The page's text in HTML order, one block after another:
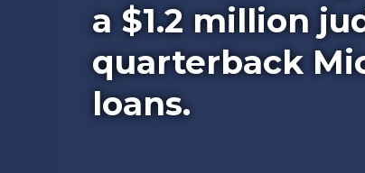
a $1.2 million
quarterback
loans.